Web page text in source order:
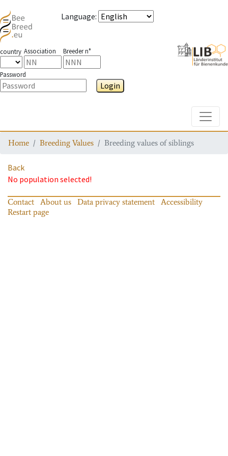
Language:
country Association Breeder n°
Password
Login
Home Breeding Values Breeding values of siblings
Back
No population selected!
Contact About us Data privacy statement
Accessibility
Restart page